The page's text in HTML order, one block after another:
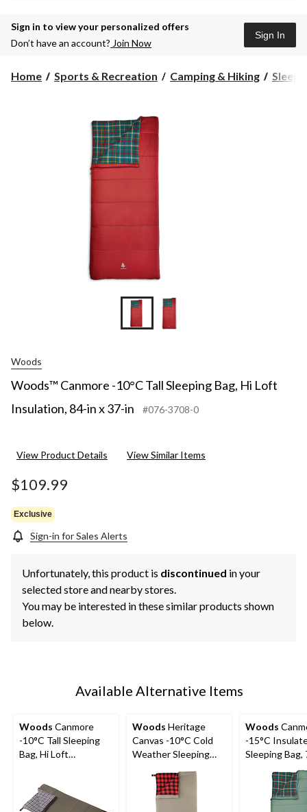
Sign in to view your personalized offers
Don’t have an account? Join Now
Sign In
Home Sports & Recreation Camping & Hiking
Woods
Woods™ Canmore -10°C Tall Sleeping Bag, Hi Loft
Insulation, 84-in x 37-in
#076-3708-0
View Product Details View Similar Items
$109.99
Exclusive
Sign-in for Sales Alerts
Unfortunately, this product is discontinued in your
selected store and nearby stores.
You may be interested in these similar products shown
below.
Available Alternative Items
Woods Canmore
-10°C Tall Sleeping
Bag, Hi Loft
Woods Heritage
Canvas -10°C Cold
Weather Sleeping
Woods
-15°C
Sleeping Bag,